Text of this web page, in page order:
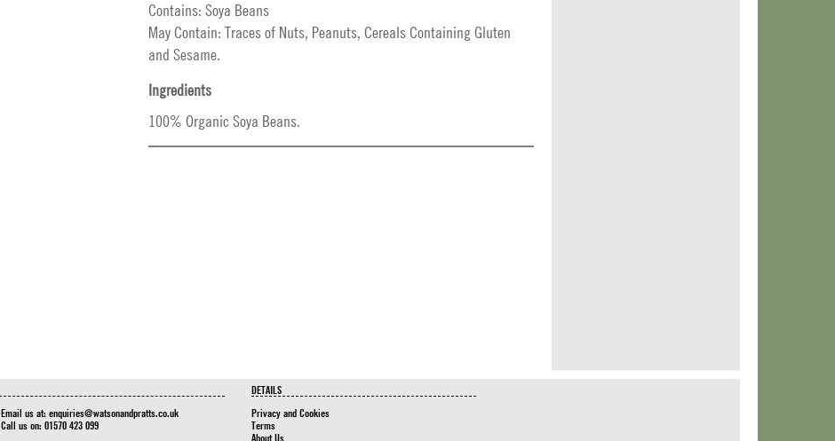
Contains: Soya Beans
May Contain: Traces of Nuts, Peanuts, Cereals Containing Gluten
and Sesame.
Ingredients
100% Organic Soya Beans.
Email us at: enquiries@watsonandpratts.co.uk
Call us on: 01570 423 099
DETAILS
Privacy and Cookies
Terms
About Us